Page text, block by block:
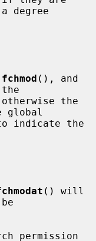
degree
fchmod
global
indicate the
() will